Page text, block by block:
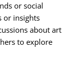
or social
or insights
about art
to explore